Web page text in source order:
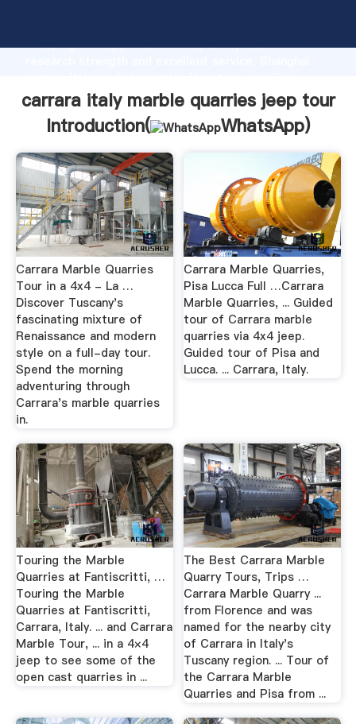
Grasping strong production capability, advanced
create the value and bring values to all of customers.
carrara italy marble quarries jeep tour
Introduction(
WhatsApp)
Carrara Marble Quarries
Tour in a 4x4 - La …
Discover Tuscany's
fascinating mixture of
Renaissance and modern
style on a full-day tour.
Spend the morning
adventuring through
Carrara's marble quarries
in.
Carrara Marble Quarries,
Pisa Lucca Full …Carrara
Marble Quarries, ... Guided
tour of Carrara marble
quarries via 4x4 jeep.
Guided tour of Pisa and
Lucca. ... Carrara, Italy.
Touring the Marble
Quarries at Fantiscritti, …
Touring the Marble
Quarries at Fantiscritti,
Carrara, Italy. ... and Carrara
Marble Tour, ... in a 4×4
jeep to see some of the
open cast quarries in ...
The Best Carrara Marble
Quarry Tours, Trips …
Carrara Marble Quarry ...
from Florence and was
named for the nearby city
of Carrara in Italy's
Tuscany region. ... Tour of
the Carrara Marble
Quarries and Pisa from ...